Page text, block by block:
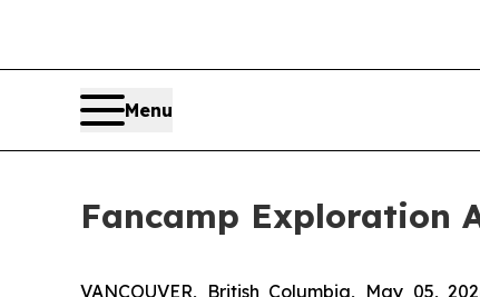
Menu
Fancamp Exploration
VANCOUVER, British Columbia, May 05,